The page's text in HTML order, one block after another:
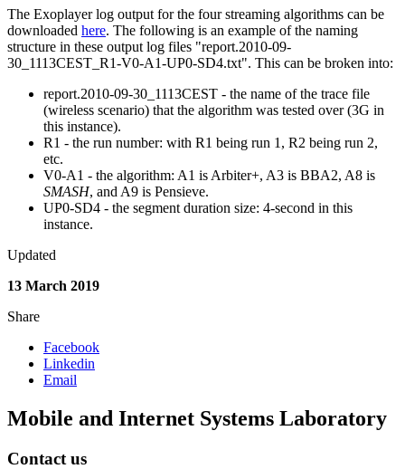
The Exoplayer log output for the four streaming algorithms can be
downloaded here. The following is an example of the naming
structure in these output log files "report.2010-09-
30_1113CEST_R1-V0-A1-UP0-SD4.txt". This can be broken into:
report.2010-09-30_1113CEST - the name of the trace file
(wireless scenario) that the algorithm was tested over (3G in
this instance).
R1 - the run number: with R1 being run 1, R2 being run 2,
etc.
V0-A1 - the algorithm: A1 is Arbiter+, A3 is BBA2, A8 is
SMASH, and A9 is Pensieve.
UP0-SD4 - the segment duration size: 4-second in this
instance.
Updated
13 March 2019
Share
Facebook
Linkedin
Email
Mobile and Internet Systems Laboratory
Contact us